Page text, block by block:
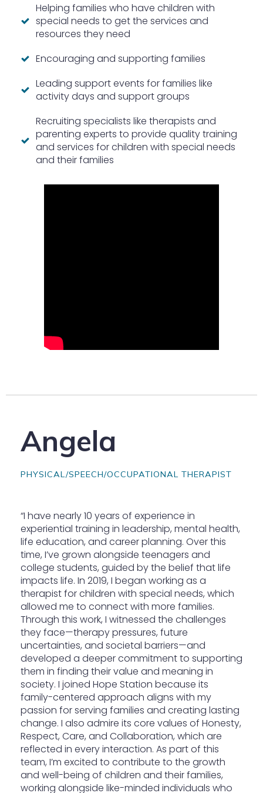
Helping families who have children with
special needs to get the services and
resources they need
Encouraging and supporting families
Leading support events for families like
activity days and support groups
Recruiting specialists like therapists and
parenting experts to provide quality training
and services for children with special needs
and their families
Angela
PHYSICAL/SPEECH/OCCUPATIONAL THERAPIST
“I have nearly 10 years of experience in
experiential training in leadership, mental health,
life education, and career planning. Over this
time, I’ve grown alongside teenagers and
college students, guided by the belief that life
impacts life. In 2019, I began working as a
therapist for children with special needs, which
allowed me to connect with more families.
Through this work, I witnessed the challenges
they face—therapy pressures, future
uncertainties, and societal barriers—and
developed a deeper commitment to supporting
them in finding their value and meaning in
society. I joined Hope Station because its
family-centered approach aligns with my
passion for serving families and creating lasting
change. I also admire its core values of Honesty,
Respect, Care, and Collaboration, which are
reflected in every interaction. As part of this
team, I’m excited to contribute to the growth
and well-being of children and their families,
working alongside like-minded individuals who